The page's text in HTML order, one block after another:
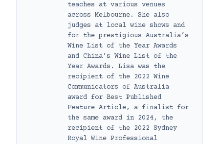
teaches at various venues
across Melbourne. She also
judges at local wine shows and
for the prestigious Australia’s
Wine List of the Year Awards
and China’s Wine List of the
Year Awards. Lisa was the
recipient of the 2022 Wine
Communicators of Australia
award for Best Published
Feature Article, a finalist for
the same award in 2024, the
recipient of the 2022 Sydney
Royal Wine Professional